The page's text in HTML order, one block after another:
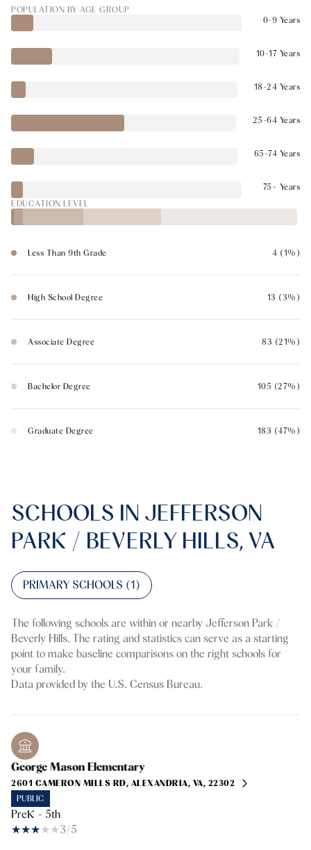
POPULATION BY AGE GROUP
0-9 Years
10-17 Years
18-24 Years
25-64 Years
65-74 Years
75+ Years
EDUCATION LEVEL
Less Than 9th Grade 4 (1%)
High School Degree 13 (3%)
Associate Degree 83 (21%)
Bachelor Degree 105 (27%)
Graduate Degree 183 (47%)
SCHOOLS IN JEFFERSON
PARK / BEVERLY HILLS, VA
PRIMARY SCHOOLS (1)
The following schools are within or nearby Jefferson Park /
Beverly Hills. The rating and statistics can serve as a starting
point to make baseline comparisons on the right schools for
your family.
George Mason Elementary
2601 CAMERON MILLS RD, ALEXANDRIA, VA, 22302
PUBLIC
PreK - 5th
3/5